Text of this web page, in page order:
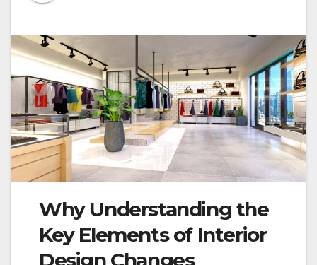
Why Understanding the
Key Elements of Interior